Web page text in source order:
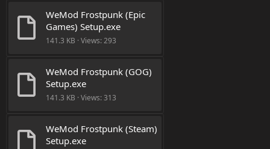
WeMod Frostpunk (Epic
Games) Setup.exe
141.3 KB · Views: 293
WeMod Frostpunk (GOG)
Setup.exe
141.3 KB · Views: 313
WeMod Frostpunk (Steam)
Setup.exe